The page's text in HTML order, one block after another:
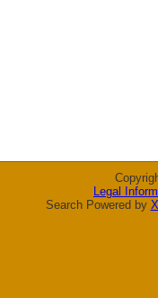
Legal
Search Powered by